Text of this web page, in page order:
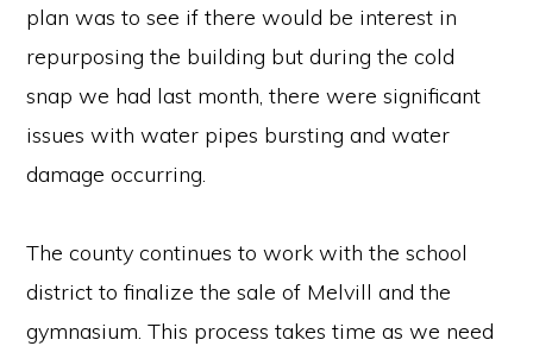
plan was to see if there would be interest in
repurposing the building but during the cold
snap we had last month, there were significant
issues with water pipes bursting and water
damage occurring.
The county continues to work with the school
district to finalize the sale of Melvill and the
gymnasium. This process takes time as we need